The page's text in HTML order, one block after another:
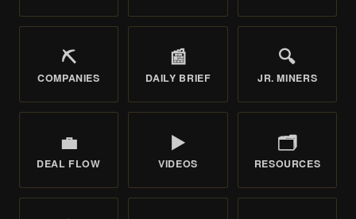
⛏️
COMPANIES
📰
DAILY BRIEF
🔍
JR. MINERS
💼
DEAL FLOW
▶️
VIDEOS
🗂️
RESOURCES